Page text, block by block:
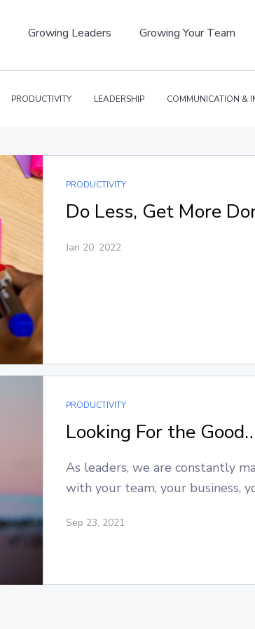
Growing Leaders Growing Your Team
PRODUCTIVITY LEADERSHIP COMMUNICATION &
PRODUCTIVITY
Do Less, Get More
Jan 20, 2022
PRODUCTIVITY
Looking For the
As leaders, we are constantly
with your team, your business,
Sep 23, 2021